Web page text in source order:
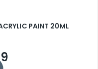
PAINT 20ML